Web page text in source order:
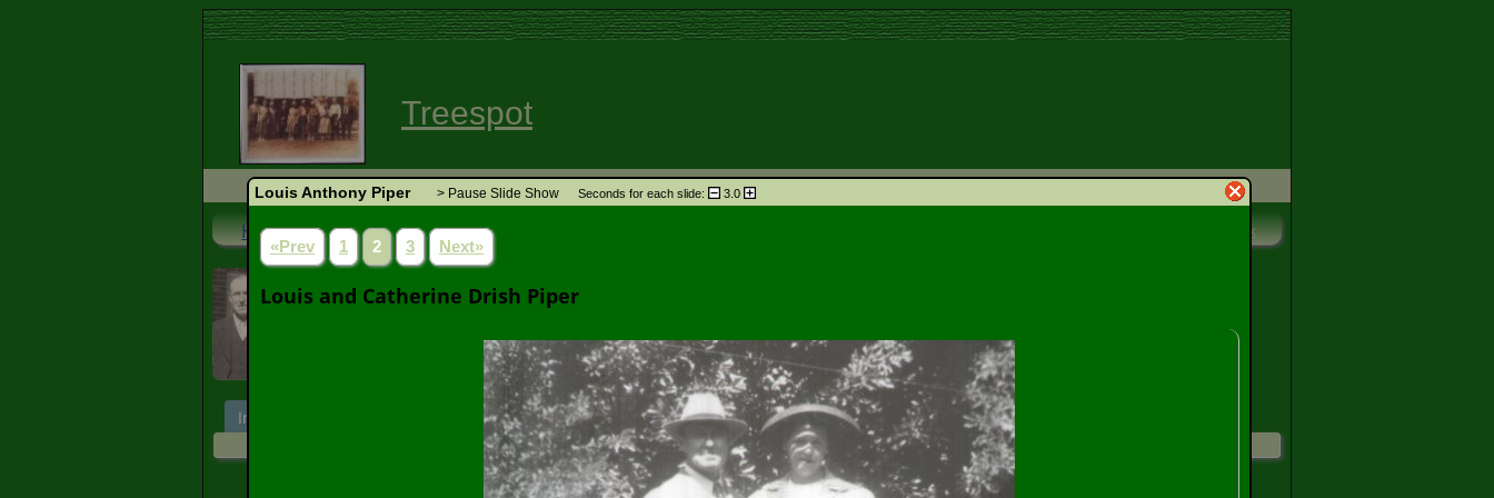
Treespot
Home Search Login Bookmark
1901 - 1969 (67 years)
Individual Descendants Relationship Timeline Family GEDCOM Suggest
Louis Anthony Piper > Pause Slide Show Seconds for each slide: 3.0
«Prev 1 2 3 Next»
Louis and Catherine Drish Piper